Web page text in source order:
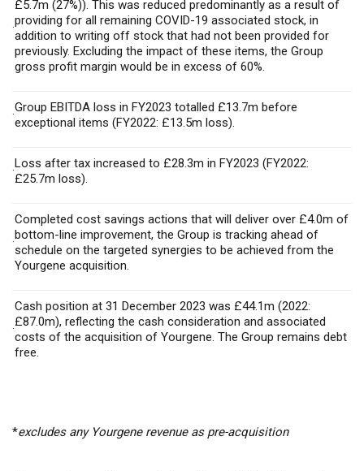
·
£5.7m (27%)). This was reduced predominantly as a result of
providing for all remaining COVID-19 associated stock, in
addition to writing off stock that had not been provided for
previously. Excluding the impact of these items, the Group
gross profit margin would be in excess of 60%.
·Group EBITDA loss in FY2023 totalled £13.7m before
exceptional items (FY2022: £13.5m loss).
·Loss after tax increased to £28.3m in FY2023 (FY2022:
£25.7m loss).
·
Completed cost savings actions that will deliver over £4.0m of
bottom-line improvement, the Group is tracking ahead of
schedule on the targeted synergies to be achieved from the
Yourgene acquisition.
·
Cash position at 31 December 2023 was £44.1m (2022:
£87.0m), reflecting the cash consideration and associated
costs of the acquisition of Yourgene. The Group remains debt
free.
*excludes any Yourgene revenue as pre-acquisition